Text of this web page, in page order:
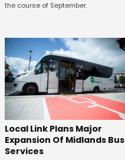
the course of September.
Local Link Plans Major
Expansion Of Midlands Bus
Services